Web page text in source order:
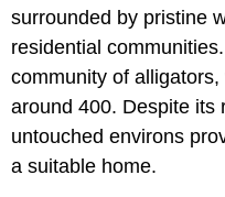
surrounded by pristine
residential
community of
around 400. Despite its
untouched environs
a suitable home.